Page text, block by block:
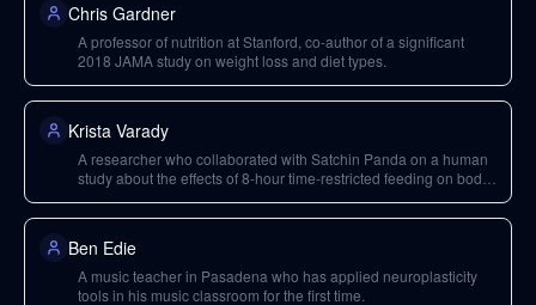
Chris Gardner
A professor of nutrition at Stanford, co-author of a significant
2018 JAMA study on weight loss and diet types.
Krista Varady
A researcher who collaborated with Satchin Panda on a human
study about the effects of 8-hour time-restricted feeding on body
Ben Edie
A music teacher in Pasadena who has applied neuroplasticity
tools in his music classroom for the first time.